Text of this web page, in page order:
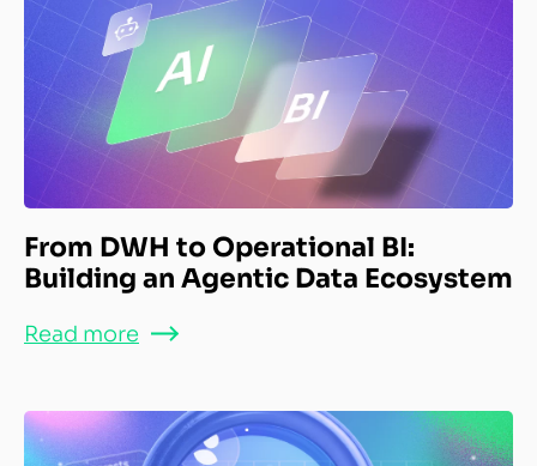
From DWH to Operational BI:
Building an Agentic Data Ecosystem
Read more